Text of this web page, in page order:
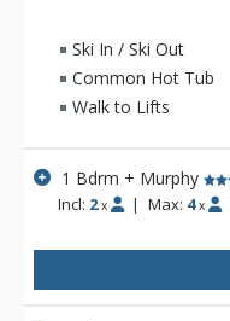
the slopes. The Timbers
stroll of River Run
year-round activities.
sauna and steam room,
room, outdoor hot tub,
condominiums also
underground parking.
Ski In / Ski Out
Common Hot Tub
Walk to Lifts
1 Bdrm + Murphy
Incl: 2 x | Max: 4 x